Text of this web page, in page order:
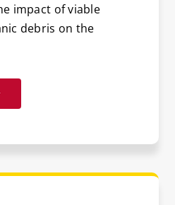
impact of viable
debris on the